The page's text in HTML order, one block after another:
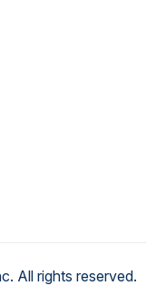
All rights reserved.